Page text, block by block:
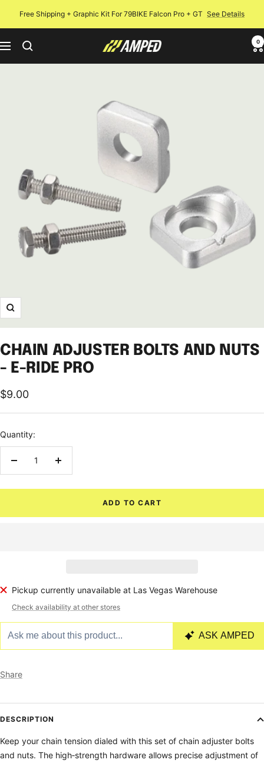
Free Shipping + Graphic Kit For 79BIKE Falcon Pro + GT See Details
Navigation
Amped
0
Zoom
CHAIN ADJUSTER BOLTS AND NUTS
- E-RIDE PRO
Sale
price
$9.00
Quantity:
Decrease
Increase
ADD TO CART
Pickup currently unavailable at Las Vegas Warehouse
Check availability at other stores
Share
DESCRIPTION
Keep your chain tension dialed with this set of chain adjuster bolts
and nuts. The high‑strength hardware allows precise adjustment of